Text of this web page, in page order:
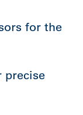
for the
precise